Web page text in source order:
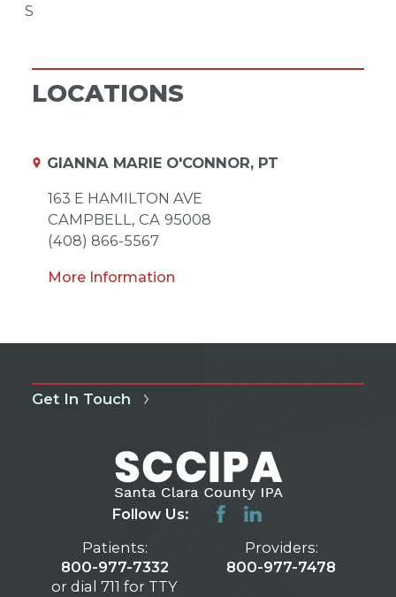
S
LOCATIONS
GIANNA MARIE O'CONNOR, PT
163 E HAMILTON AVE
CAMPBELL, CA 95008
(408) 866-5567
More Information
Get In Touch
Follow Us:
Patients:
800-977-7332
or dial 711 for TTY
Providers:
800-977-7478